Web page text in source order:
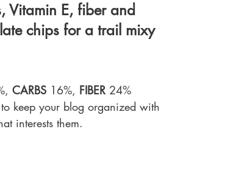
Vitamin E, fiber and
chips for a trail mixy
CARBS 16%, FIBER 24%
keep your blog organized with
interests them.